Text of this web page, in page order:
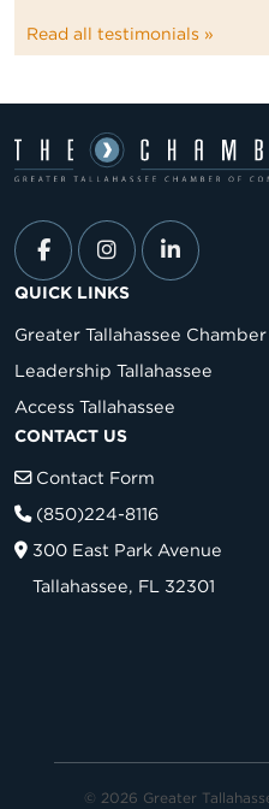
Read all testimonials »
QUICK LINKS
Greater Tallahassee
Leadership Tallahassee
Access Tallahassee
CONTACT US
Contact Form
(850)224-8116
300 East Park Avenue
Tallahassee, FL 32301
© 2026 Greater